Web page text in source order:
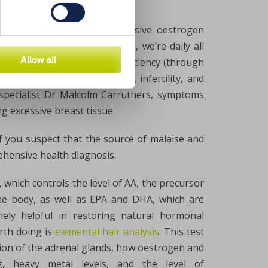
Allow all
for example, excessive oestrogen
oestrogen. Unfortunately, we’re daily all
levels and lead to a deficiency (through
of genital defects, infertility, and
Dr Malcolm Carruthers, symptoms
excessive breast tissue.
suspect that the source of malaise and
health diagnosis.
which controls the level of AA, the precursor
body, as well as EPA and DHA, which are
helpful in restoring natural hormonal
doing is elemental hair analysis. This test
of the adrenal glands, how oestrogen and
heavy metal levels, and the level of